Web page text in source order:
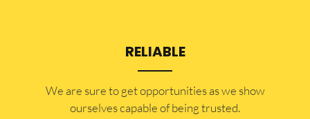
RELIABLE
​​We are sure to get opportunities as we show
ourselves capable of being trusted.